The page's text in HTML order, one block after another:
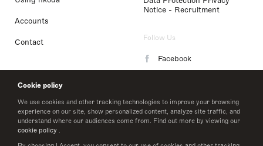
Cookie policy
We use cookies and other tracking technologies to improve your browsing
experience on our site, show personalized content, analyze site traffic, and
understand where our audiences come from. Find out more by viewing our
cookie policy .
Accounts
Contact
Notice - Recruitment
Follow Us
Facebook
LinkedIn
Twitter